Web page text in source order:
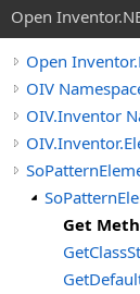
Open
Open
OIV
OIV.Inventor
Get